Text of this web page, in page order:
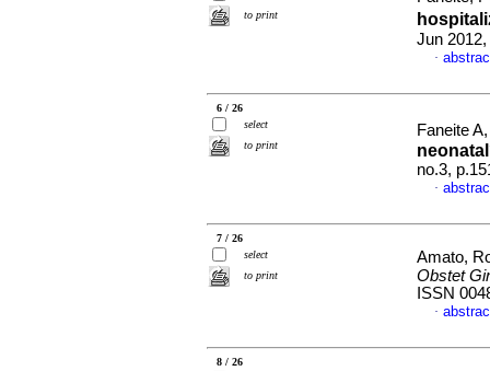
to print
Jun
·
6 / 26
select
to print
Faneite
no.3,
·
7 / 26
select
to print
Amato,
Obstet
ISSN
·
8 / 26